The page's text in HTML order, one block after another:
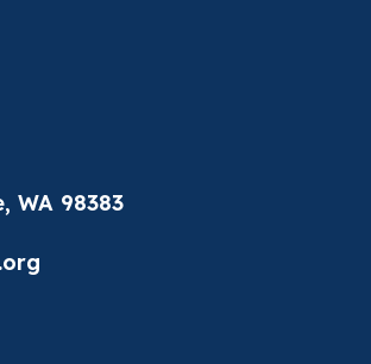
WA 98383